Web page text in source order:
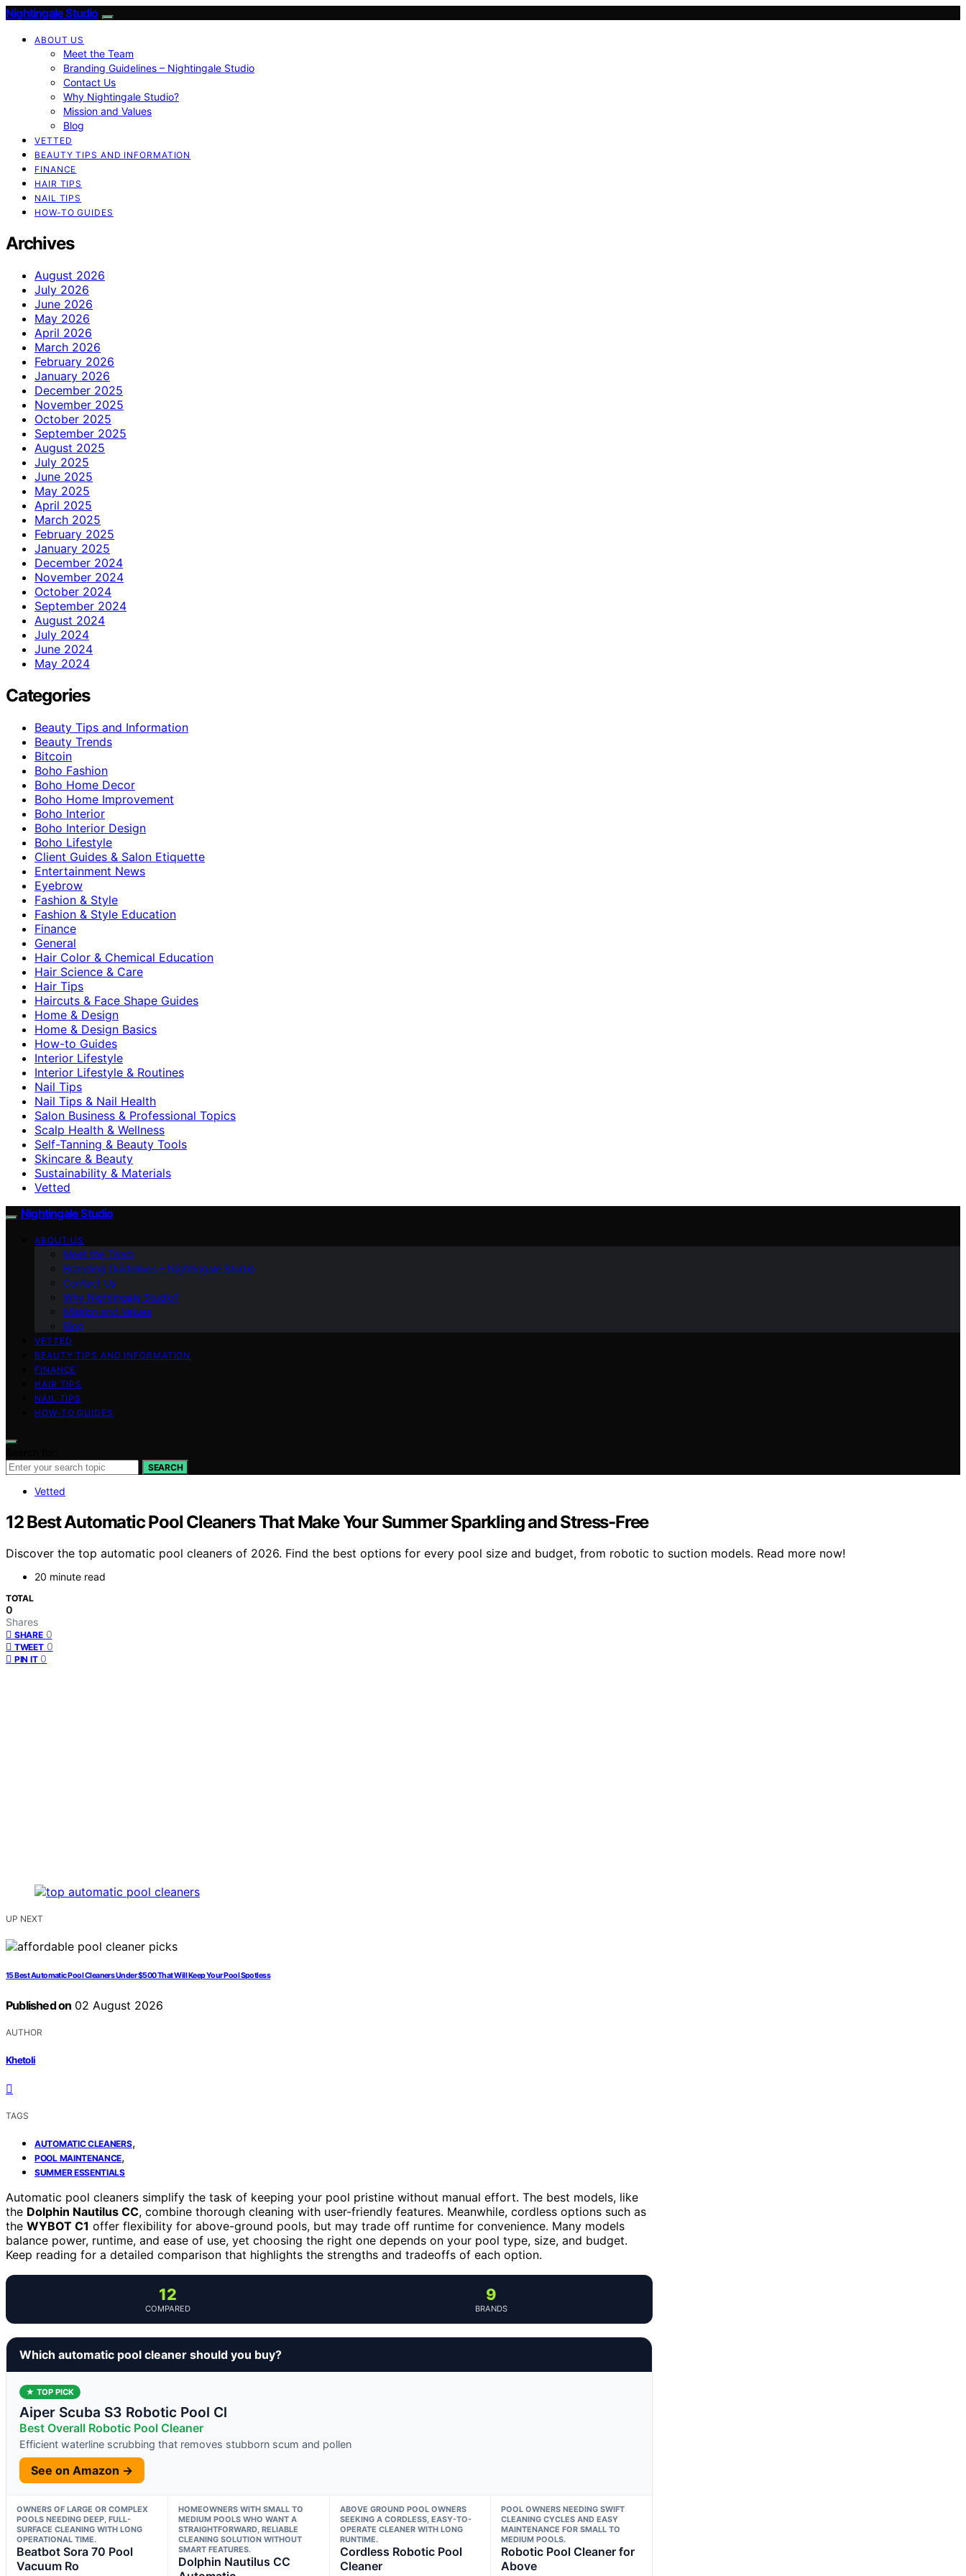
Nightingale Studio
ABOUT US
Meet the Team
Branding Guidelines – Nightingale Studio
Contact Us
Why Nightingale Studio?
Mission and Values
Blog
VETTED
BEAUTY TIPS AND INFORMATION
FINANCE
HAIR TIPS
NAIL TIPS
HOW-TO GUIDES
Archives
August 2026
July 2026
June 2026
May 2026
April 2026
March 2026
February 2026
January 2026
December 2025
November 2025
October 2025
September 2025
August 2025
July 2025
June 2025
May 2025
April 2025
March 2025
February 2025
January 2025
December 2024
November 2024
October 2024
September 2024
August 2024
July 2024
June 2024
May 2024
Categories
Beauty Tips and Information
Beauty Trends
Bitcoin
Boho Fashion
Boho Home Decor
Boho Home Improvement
Boho Interior
Boho Interior Design
Boho Lifestyle
Client Guides & Salon Etiquette
Entertainment News
Eyebrow
Fashion & Style
Fashion & Style Education
Finance
General
Hair Color & Chemical Education
Hair Science & Care
Hair Tips
Haircuts & Face Shape Guides
Home & Design
Home & Design Basics
How-to Guides
Interior Lifestyle
Interior Lifestyle & Routines
Nail Tips
Nail Tips & Nail Health
Salon Business & Professional Topics
Scalp Health & Wellness
Self-Tanning & Beauty Tools
Skincare & Beauty
Sustainability & Materials
Vetted
Nightingale Studio
ABOUT US
Meet the Team
Branding Guidelines – Nightingale Studio
Contact Us
Why Nightingale Studio?
Mission and Values
Blog
VETTED
BEAUTY TIPS AND INFORMATION
FINANCE
HAIR TIPS
NAIL TIPS
HOW-TO GUIDES
SEARCH
Vetted
12 Best Automatic Pool Cleaners That Make Your Summer Sparkling and Stress-Free
Discover the top automatic pool cleaners of 2026. Find the best options for every pool size and budget, from robotic to suction models. Read more now!
20 minute read
TOTAL
0
Shares
SHARE 0
TWEET 0
PIN IT 0
UP NEXT
15 Best Automatic Pool Cleaners Under $500 That Will Keep Your Pool Spotless
Published on 02 August 2026
AUTHOR
Khetoli
TAGS
AUTOMATIC CLEANERS,
POOL MAINTENANCE,
SUMMER ESSENTIALS
Automatic pool cleaners simplify the task of keeping your pool pristine without manual effort. The best models, like
the Dolphin Nautilus CC, combine thorough cleaning with user-friendly features. Meanwhile, cordless options such as
the WYBOT C1 offer flexibility for above-ground pools, but may trade off runtime for convenience. Many models
balance power, runtime, and ease of use, yet choosing the right one depends on your pool type, size, and budget.
Keep reading for a detailed comparison that highlights the strengths and tradeoffs of each option.
12
COMPARED
9
BRANDS
Which automatic pool cleaner should you buy?
★ TOP PICK
Aiper Scuba S3 Robotic Pool Cl
Best Overall Robotic Pool Cleaner
Efficient waterline scrubbing that removes stubborn scum and pollen
See on Amazon →
OWNERS OF LARGE OR COMPLEX
POOLS NEEDING DEEP, FULL-
SURFACE CLEANING WITH LONG
OPERATIONAL TIME.
Beatbot Sora 70 Pool
Vacuum Ro
HOMEOWNERS WITH SMALL TO
MEDIUM POOLS WHO WANT A
STRAIGHTFORWARD, RELIABLE
CLEANING SOLUTION WITHOUT
SMART FEATURES.
Dolphin Nautilus CC
ABOVE GROUND POOL OWNERS
SEEKING A CORDLESS, EASY-TO-
OPERATE CLEANER WITH LONG
RUNTIME.
Cordless Robotic Pool
Cleaner
POOL OWNERS NEEDING SWIFT
CLEANING CYCLES AND EASY
MAINTENANCE FOR SMALL TO
MEDIUM POOLS.
Robotic Pool Cleaner for
Above